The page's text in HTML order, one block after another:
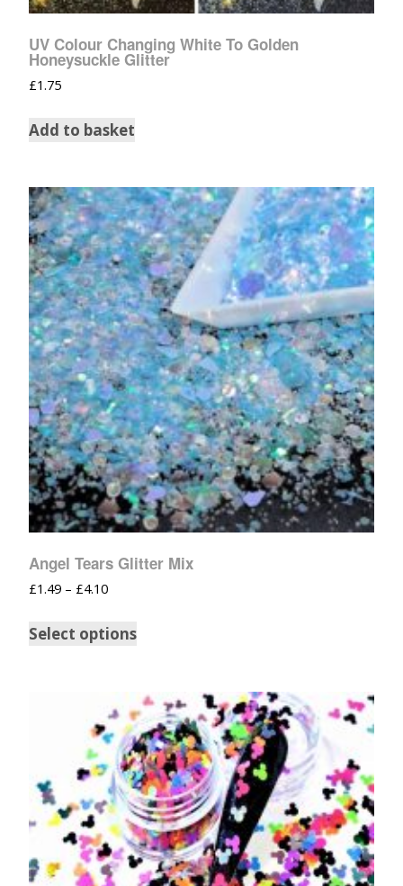
UV Colour Changing White To Golden
Honeysuckle Glitter
£1.75
Add to basket
Angel Tears Glitter Mix
£1.49 – £4.10
Select options